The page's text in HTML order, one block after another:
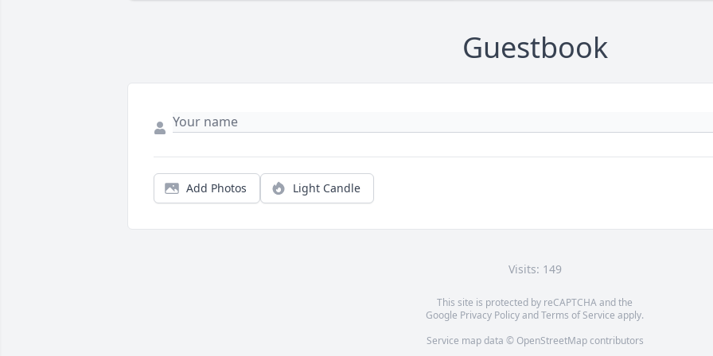
Guestbook
Add Photos Light Candle
Visits: 149
This site is protected by reCAPTCHA and the
Google Privacy PolicyandTerms of Service apply.
Service map data © OpenStreetMapcontributors